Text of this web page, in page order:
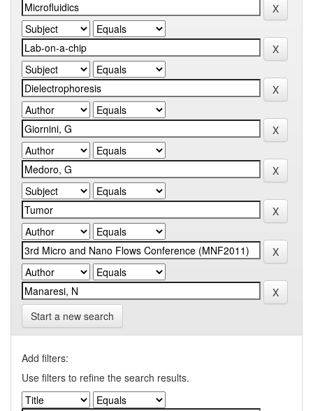
Start a new search
Add filters:
Use filters to refine the search results.